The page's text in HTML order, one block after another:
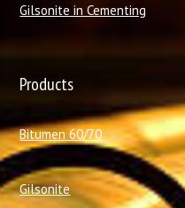
Gilsonite in Cementing
Products
Bitumen 60/70
Gilsonite